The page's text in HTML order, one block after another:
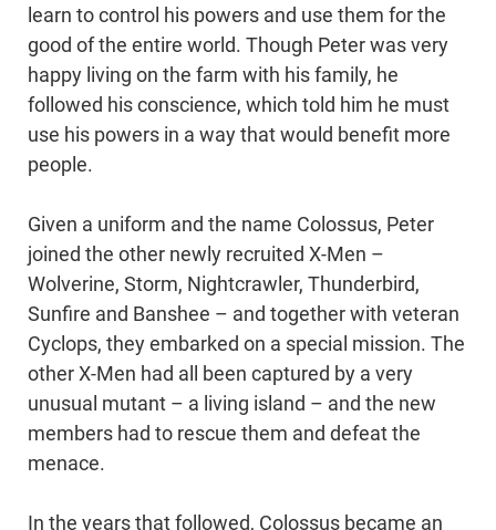
learn to control his powers and use them for the
good of the entire world. Though Peter was very
happy living on the farm with his family, he
followed his conscience, which told him he must
use his powers in a way that would benefit more
people.
Given a uniform and the name Colossus, Peter
joined the other newly recruited X-Men –
Wolverine, Storm, Nightcrawler, Thunderbird,
Sunfire and Banshee – and together with veteran
Cyclops, they embarked on a special mission. The
other X-Men had all been captured by a very
unusual mutant – a living island – and the new
members had to rescue them and defeat the
menace.
In the years that followed, Colossus became an